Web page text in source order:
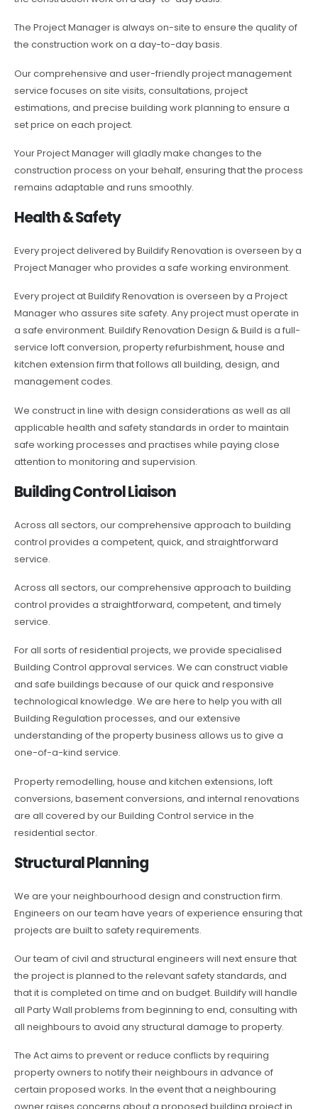
The Project Manager is always on-site to ensure the quality of
the construction work on a day-to-day basis.
Our comprehensive and user-friendly project management
service focuses on site visits, consultations, project
estimations, and precise building work planning to ensure a
set price on each project.
Your Project Manager will gladly make changes to the
construction process on your behalf, ensuring that the process
remains adaptable and runs smoothly.
Health & Safety
Every project delivered by Buildify Renovation is overseen by a
Project Manager who provides a safe working environment.
Every project at Buildify Renovation is overseen by a Project
Manager who assures site safety. Any project must operate in
a safe environment. Buildify Renovation Design & Build is a full-
service loft conversion, property refurbishment, house and
kitchen extension firm that follows all building, design, and
management codes.
We construct in line with design considerations as well as all
applicable health and safety standards in order to maintain
safe working processes and practises while paying close
attention to monitoring and supervision.
Building Control Liaison
Across all sectors, our comprehensive approach to building
control provides a competent, quick, and straightforward
service.
Across all sectors, our comprehensive approach to building
control provides a straightforward, competent, and timely
service.
For all sorts of residential projects, we provide specialised
Building Control approval services. We can construct viable
and safe buildings because of our quick and responsive
technological knowledge. We are here to help you with all
Building Regulation processes, and our extensive
understanding of the property business allows us to give a
one-of-a-kind service.
Property remodelling, house and kitchen extensions, loft
conversions, basement conversions, and internal renovations
are all covered by our Building Control service in the
residential sector.
Structural Planning
We are your neighbourhood design and construction firm.
Engineers on our team have years of experience ensuring that
projects are built to safety requirements.
Our team of civil and structural engineers will next ensure that
the project is planned to the relevant safety standards, and
that it is completed on time and on budget. Buildify will handle
all Party Wall problems from beginning to end, consulting with
all neighbours to avoid any structural damage to property.
The Act aims to prevent or reduce conflicts by requiring
property owners to notify their neighbours in advance of
certain proposed works. In the event that a neighbouring